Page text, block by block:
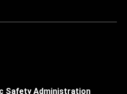
Safety Administration